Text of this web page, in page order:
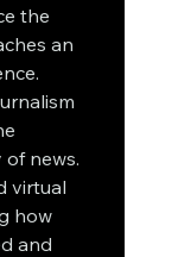
the
an
of news.
virtual
how
and